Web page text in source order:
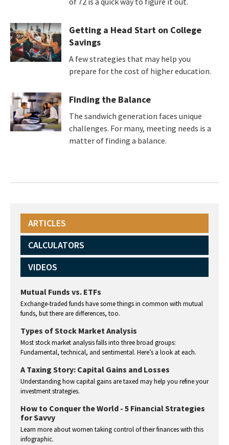
Getting a Head Start on College
Savings
A few strategies that may help you
prepare for the cost of higher education.
Finding the Balance
The sandwich generation faces unique
challenges. For many, meeting needs is a
matter of finding a balance.
ARTICLES
CALCULATORS
VIDEOS
Mutual Funds vs. ETFs
Exchange-traded funds have some things in common with mutual
funds, but there are differences, too.
Types of Stock Market Analysis
Most stock market analysis falls into three broad groups:
Fundamental, technical, and sentimental. Here’s a look at each.
A Taxing Story: Capital Gains and Losses
Understanding how capital gains are taxed may help you refine your
investment strategies.
How to Conquer the World - 5 Financial Strategies
for Savvy
Learn more about women taking control of their finances with this
infographic.